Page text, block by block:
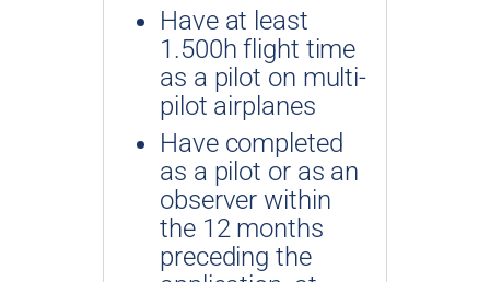
Have at least
1.500h flight time
as a pilot on multi-
pilot airplanes
Have completed
as a pilot or as an
observer within
the 12 months
preceding the